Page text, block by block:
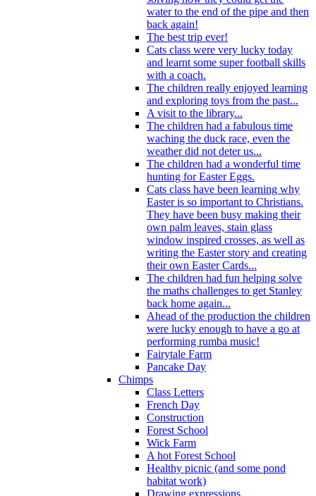
water to the end of the pipe and then
back again!
The best trip ever!
Cats class were very lucky today
and learnt some super football skills
with a coach.
The children really enjoyed learning
and exploring toys from the past...
A visit to the library...
The children had a fabulous time
waching the duck race, even the
weather did not deter us...
The children had a wonderful time
hunting for Easter Eggs.
Cats class have been learning why
Easter is so important to Christians.
They have been busy making their
own palm leaves, stain glass
window inspired crosses, as well as
writing the Easter story and creating
their own Easter Cards...
The children had fun helping solve
the maths challenges to get Stanley
back home again...
Ahead of the production the children
were lucky enough to have a go at
performing rumba music!
Fairytale Farm
Pancake Day
Chimps
Class Letters
French Day
Construction
Forest School
Wick Farm
A hot Forest School
Healthy picnic (and some pond
habitat work)